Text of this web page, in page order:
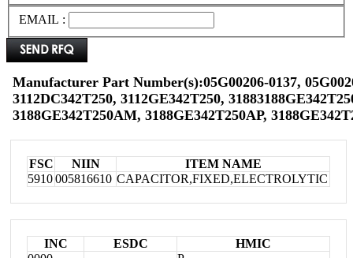
EMAIL :
Manufacturer Part Number(s):05G00206-0137,
3112DC342T250, 3112GE342T250,
3188GE342T250AM, 3188GE342T250AP,
FSC NIIN
ITEM NAME
5910005816610 CAPACITOR,FIXED,ELECTROLYTIC
INC ESDC
HMIC